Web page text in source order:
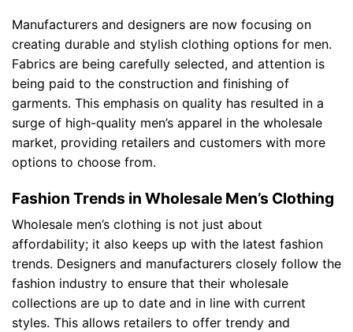
Manufacturers and designers are now focusing on
creating durable and stylish clothing options for men.
Fabrics are being carefully selected, and attention is
being paid to the construction and finishing of
garments. This emphasis on quality has resulted in a
surge of high-quality men’s apparel in the wholesale
market, providing retailers and customers with more
options to choose from.
Fashion Trends in Wholesale Men’s Clothing
Wholesale men’s clothing is not just about
affordability; it also keeps up with the latest fashion
trends. Designers and manufacturers closely follow the
fashion industry to ensure that their wholesale
collections are up to date and in line with current
styles. This allows retailers to offer trendy and